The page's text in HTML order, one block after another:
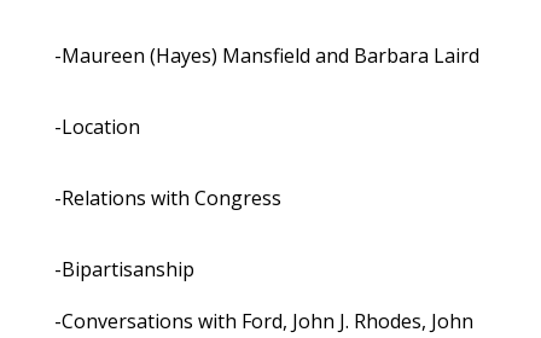
-Maureen (Hayes) Mansfield and Barbara Laird
-Location
-Relations with Congress
-Bipartisanship
-Conversations with Ford, John J. Rhodes, John